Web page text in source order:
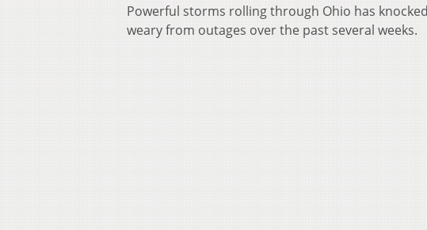
Powerful storms rolling through Ohio has
weary from outages over the past several weeks.